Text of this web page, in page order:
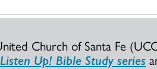
Church of Santa Fe
Listen Up! Bible Study series